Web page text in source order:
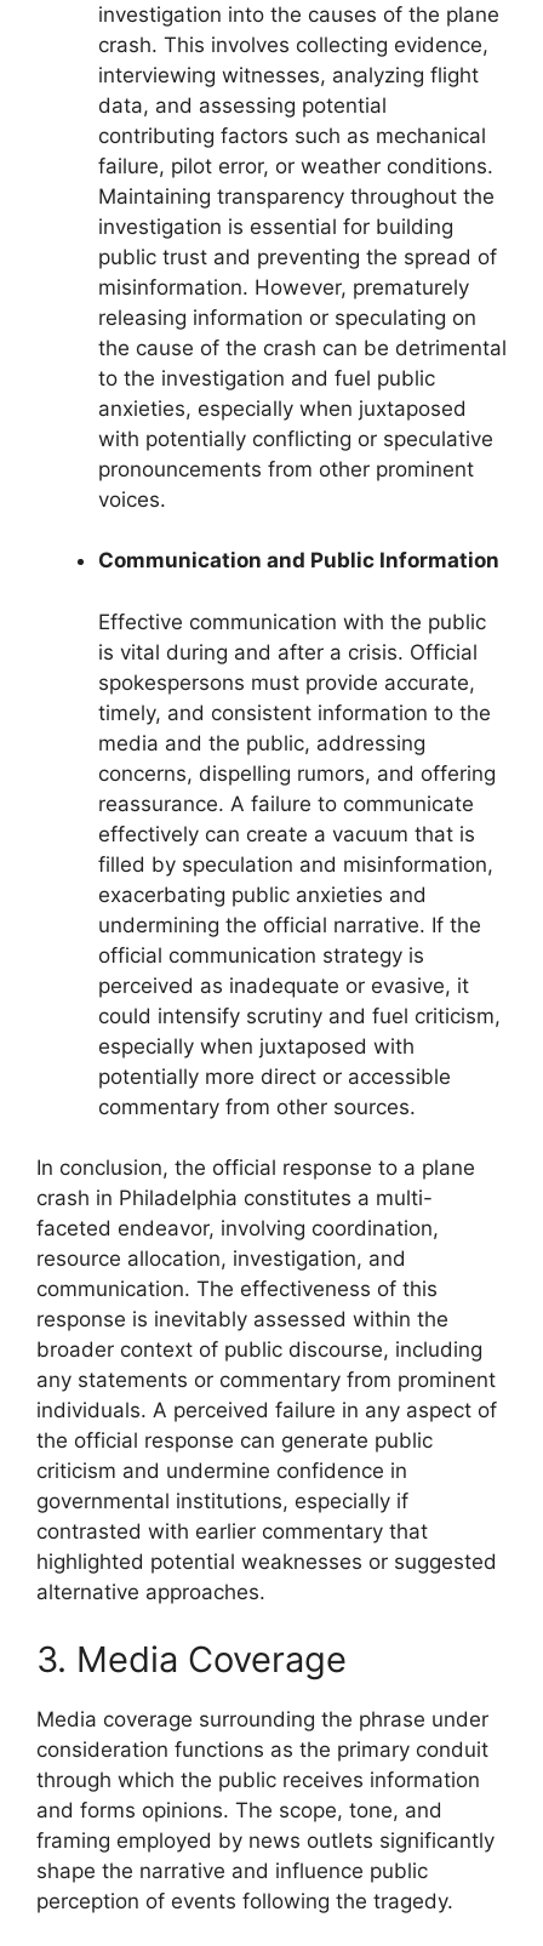
investigation into the causes of the plane
crash. This involves collecting evidence,
interviewing witnesses, analyzing flight
data, and assessing potential
contributing factors such as mechanical
failure, pilot error, or weather conditions.
Maintaining transparency throughout the
investigation is essential for building
public trust and preventing the spread of
misinformation. However, prematurely
releasing information or speculating on
the cause of the crash can be detrimental
to the investigation and fuel public
anxieties, especially when juxtaposed
with potentially conflicting or speculative
pronouncements from other prominent
voices.
Communication and Public Information
Effective communication with the public
is vital during and after a crisis. Official
spokespersons must provide accurate,
timely, and consistent information to the
media and the public, addressing
concerns, dispelling rumors, and offering
reassurance. A failure to communicate
effectively can create a vacuum that is
filled by speculation and misinformation,
exacerbating public anxieties and
undermining the official narrative. If the
official communication strategy is
perceived as inadequate or evasive, it
could intensify scrutiny and fuel criticism,
especially when juxtaposed with
potentially more direct or accessible
commentary from other sources.
In conclusion, the official response to a plane
crash in Philadelphia constitutes a multi-
faceted endeavor, involving coordination,
resource allocation, investigation, and
communication. The effectiveness of this
response is inevitably assessed within the
broader context of public discourse, including
any statements or commentary from prominent
individuals. A perceived failure in any aspect of
the official response can generate public
criticism and undermine confidence in
governmental institutions, especially if
contrasted with earlier commentary that
highlighted potential weaknesses or suggested
alternative approaches.
3. Media Coverage
Media coverage surrounding the phrase under
consideration functions as the primary conduit
through which the public receives information
and forms opinions. The scope, tone, and
framing employed by news outlets significantly
shape the narrative and influence public
perception of events following the tragedy.